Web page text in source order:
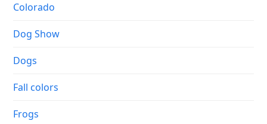
Colorado
Dog Show
Dogs
Fall colors
Frogs